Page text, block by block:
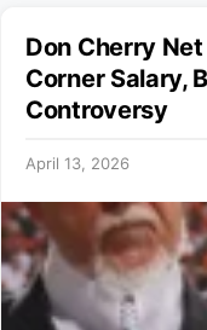
Don Cherry
Corner Salary,
Controversy
April 13, 2026